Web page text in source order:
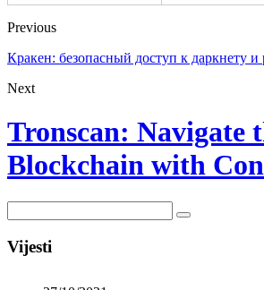
Previous
Кракен: безопасный доступ к даркнету
Next
Tronscan: Navigate
Blockchain with
Vijesti